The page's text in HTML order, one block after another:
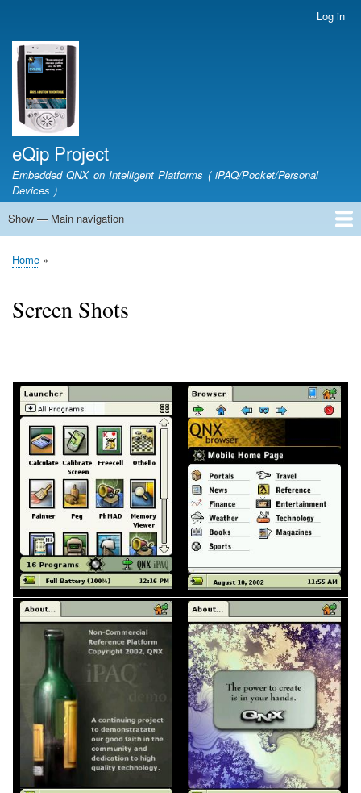
account
menu
Log in
eQip Project
Embedded QNX on Intelligent Platforms ( iPAQ/Pocket/Personal
Devices )
Main
Show — Main navigation
Home
Project Proposal
Getting Started
Downloads
CVS Access
FAQ
Forum
Links
Screen Shots
Wiki
About
Breadcrumb
Home
Screen Shots